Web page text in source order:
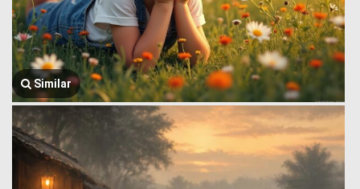
Similar